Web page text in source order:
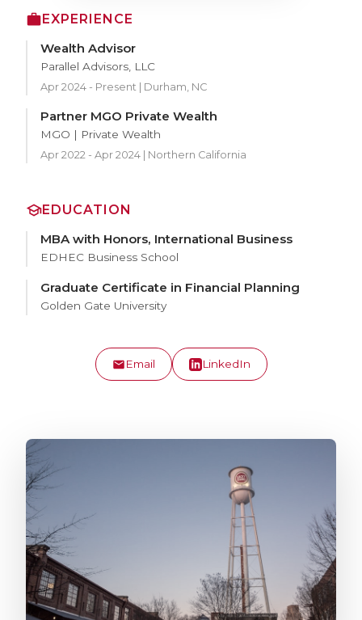
EXPERIENCE
Wealth Advisor
Parallel Advisors, LLC
Apr 2024 - Present | Durham, NC
Partner MGO Private Wealth
MGO | Private Wealth
Apr 2022 - Apr 2024 | Northern California
EDUCATION
MBA with Honors, International Business
EDHEC Business School
Graduate Certificate in Financial Planning
Golden Gate University
Email LinkedIn